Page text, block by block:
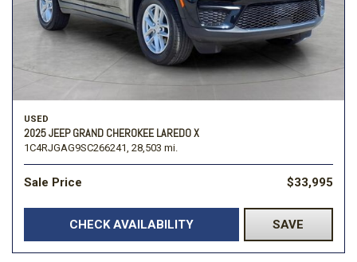
USED
2025 JEEP GRAND CHEROKEE LAREDO X
1C4RJGAG9SC266241, 28,503 mi.
Sale Price $33,995
CHECK AVAILABILITY SAVE